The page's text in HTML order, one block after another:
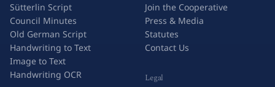
Sütterlin Script
Council Minutes
Old German Script
Handwriting to Text
Image to Text
Handwriting OCR
Join the Cooperative
Press & Media
Statutes
Contact Us
Legal